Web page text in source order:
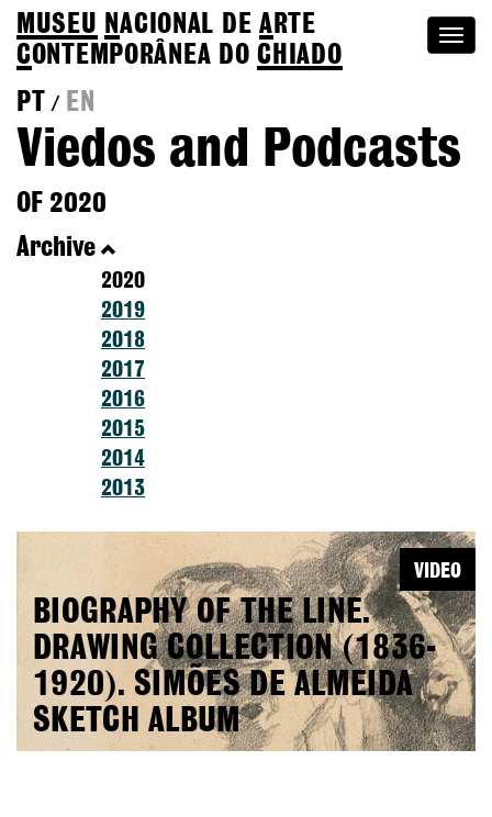
MUSEU NACIONAL DEA RTE
CONTEMPORÂNEA DOCHIADO
PT
/ EN
Viedos and Podcasts
OF 2020
Archive
2020
2019
2018
2017
2016
2015
2014
2013
BIOGRAPHY OF THE LINE.
DRAWING COLLECTION (1836-
1920). SIMÕES DE ALMEIDA
SKETCH ALBUM
VIDEO